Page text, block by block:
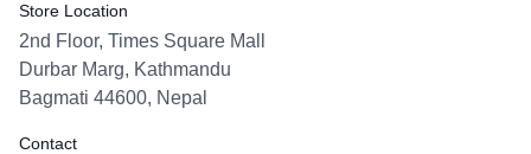
Store Location
2nd Floor, Times Square Mall
Durbar Marg, Kathmandu
Bagmati 44600, Nepal
Contact